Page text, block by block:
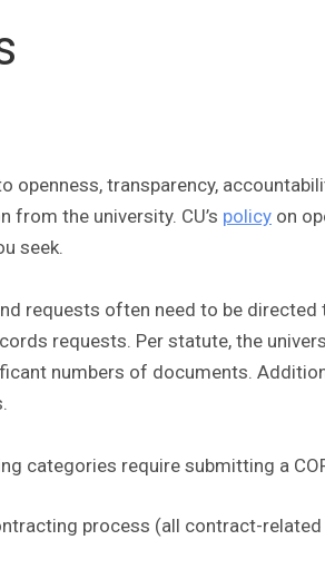
transparency,
the university. CU’s policy on
seek.
requests often need to be
requests. Per statute, the
numbers of documents.
categories require submitting a
process (all contract-